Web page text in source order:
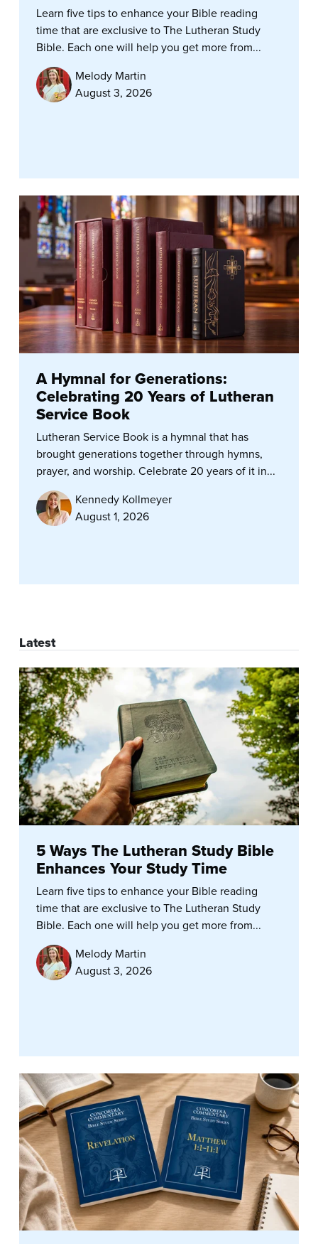
Learn five tips to enhance your Bible reading
time that are exclusive to The Lutheran Study
Bible. Each one will help you get more from...
Melody Martin
August 3, 2026
A Hymnal for Generations:
Celebrating 20 Years of Lutheran
Service Book
Lutheran Service Book is a hymnal that has
brought generations together through hymns,
prayer, and worship. Celebrate 20 years of it in...
Kennedy Kollmeyer
August 1, 2026
Latest
5 Ways The Lutheran Study Bible
Enhances Your Study Time
Learn five tips to enhance your Bible reading
time that are exclusive to The Lutheran Study
Bible. Each one will help you get more from...
Melody Martin
August 3, 2026